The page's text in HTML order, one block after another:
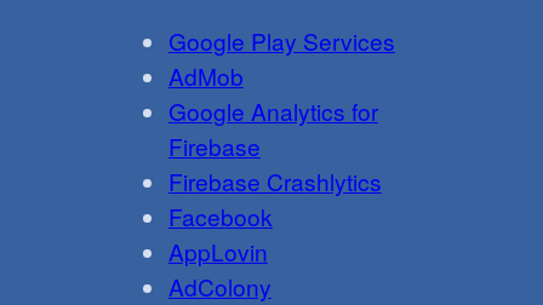
Google Play Services
AdMob
Google Analytics for
Firebase
Firebase Crashlytics
Facebook
AppLovin
AdColony